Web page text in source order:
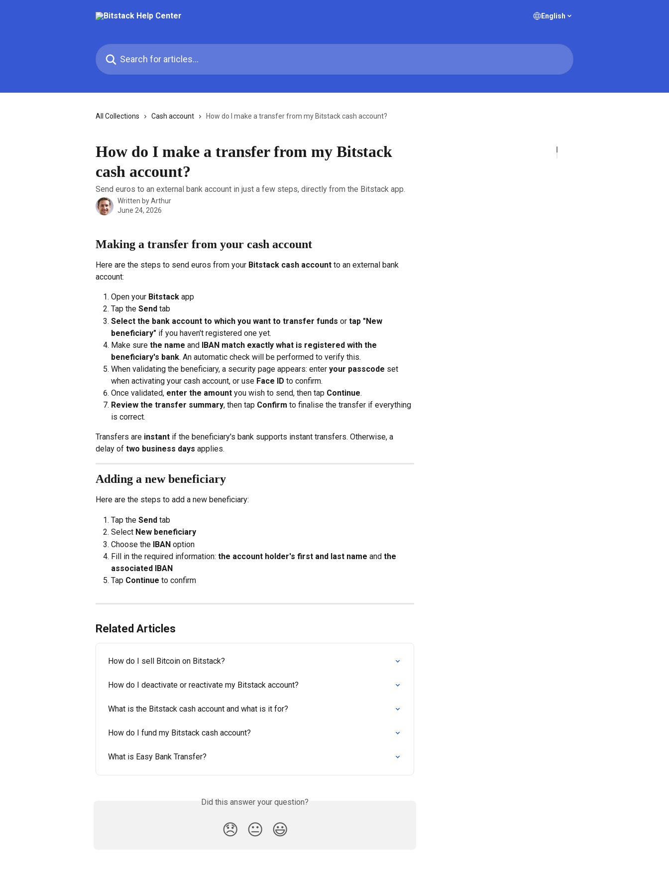
English
Search for articles...
All Collections Cash account How do I make a transfer from my Bitstack cash account?
How do I make a transfer from my Bitstack
cash account?
Send euros to an external bank account in just a few steps, directly from the Bitstack app.
Written byArthur
June 24, 2026
Making a transfer from your cash account
Here are the steps to send euros from your Bitstack cash account to an external bank
account:
Open your Bitstack app
Tap the Send tab
Select the bank account to which you want to transfer funds or tap "New
beneficiary" if you haven't registered one yet.
Make sure the name and IBAN match exactly what is registered with the
beneficiary's bank. An automatic check will be performed to verify this.
When validating the beneficiary, a security page appears: enter your passcode set
when activating your cash account, or use Face ID to confirm.
Once validated, enter the amount you wish to send, then tap Continue.
Review the transfer summary, then tap Confirm to finalise the transfer if everything
is correct.
Transfers are instant if the beneficiary's bank supports instant transfers. Otherwise, a
delay of two business days applies.
Adding a new beneficiary
Here are the steps to add a new beneficiary:
Tap the Send tab
Select New beneficiary
Choose the IBAN option
Fill in the required information: the account holder's first and last name and the
associated IBAN
Tap Continue to confirm
Related Articles
How do I sell Bitcoin on Bitstack?
How do I deactivate or reactivate my Bitstack account?
What is the Bitstack cash account and what is it for?
How do I fund my Bitstack cash account?
What is Easy Bank Transfer?
Did this answer your question?
😞 😐 😃